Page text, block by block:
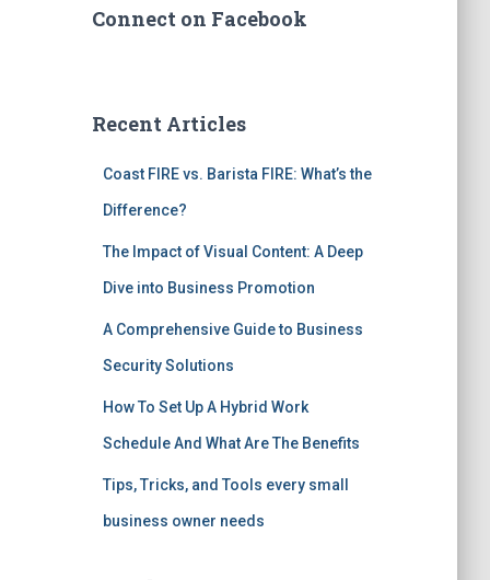
Connect on Facebook
Recent Articles
Coast FIRE vs. Barista FIRE: What’s the
Difference?
The Impact of Visual Content: A Deep
Dive into Business Promotion
A Comprehensive Guide to Business
Security Solutions
How To Set Up A Hybrid Work
Schedule And What Are The Benefits
Tips, Tricks, and Tools every small
business owner needs